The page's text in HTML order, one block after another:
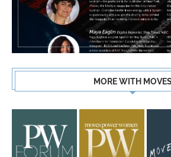
MORE WITH